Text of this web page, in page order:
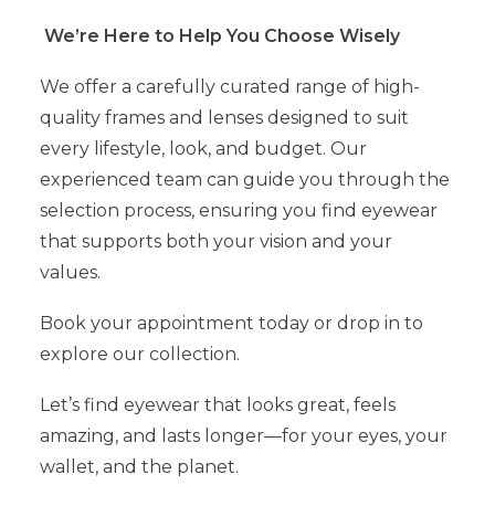
We’re Here to Help You Choose Wisely
We offer a carefully curated range of high-
quality frames and lenses designed to suit
every lifestyle, look, and budget. Our
experienced team can guide you through the
selection process, ensuring you find eyewear
that supports both your vision and your
values.
Book your appointment today or drop in to
explore our collection.
Let’s find eyewear that looks great, feels
amazing, and lasts longer—for your eyes, your
wallet, and the planet.